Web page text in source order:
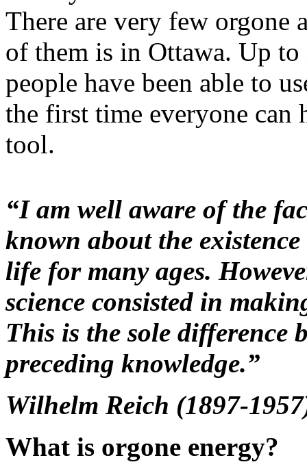
There are very few orgone
of them is in Ottawa. Up
people have been able to
the first time everyone can
tool.
“I am well aware of the
known about the
life for many ages.
science consisted in
This is the sole difference
preceding knowledge.”
Wilhelm Reich (1897-
What is orgone energy?